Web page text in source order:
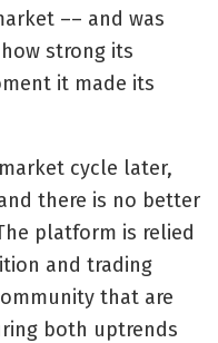
–– and was
strong its
it made its
cycle later,
there is no better
platform is relied
and trading
that are
both uptrends